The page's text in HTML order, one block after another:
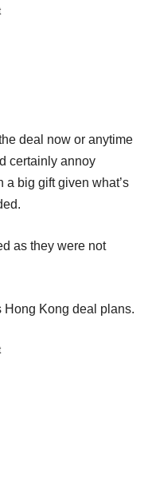
deal now or anytime
certainly annoy
big gift given what’s
as they were not
Kong deal plans.